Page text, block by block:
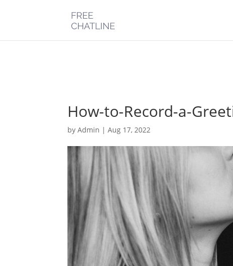
: Optional parameter $post_types declared before
chatline.com/public_html/wp-content/plugins/monarch/
How-to-Record-a-
byAdmin |Aug 17, 2022